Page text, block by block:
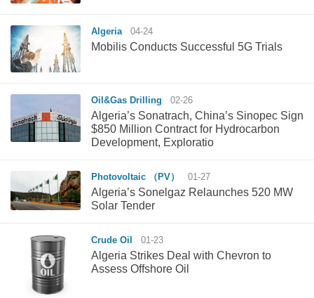
Algeria 04-24
Mobilis Conducts Successful 5G Trials
Oil&Gas Drilling 02-26
Algeria’s Sonatrach, China’s Sinopec Sign
$850 Million Contract for Hydrocarbon
Development, Exploratio
Photovoltaic （PV） 01-27
Algeria’s Sonelgaz Relaunches 520 MW
Solar Tender
Crude Oil 01-23
Algeria Strikes Deal with Chevron to
Assess Offshore Oil